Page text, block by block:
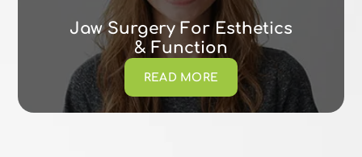
Jaw Surgery For Esthetics
& Function
READ MORE